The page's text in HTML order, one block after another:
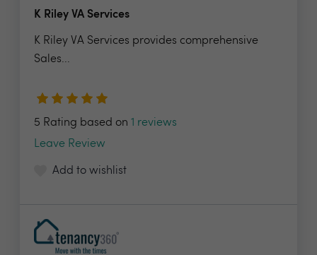
K Riley VA Services
K Riley VA Services provides comprehensive
Sales...
5 Rating based on 1 reviews
Leave Review
Add to wishlist